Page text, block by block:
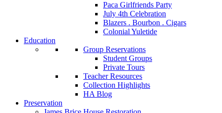
Paca Girlfriends Party
July 4th Celebration
Blazers . Bourbon . Cigars
Colonial Yuletide
Education
Group Reservations
Student Groups
Private Tours
Teacher Resources
Collection Highlights
HA Blog
Preservation